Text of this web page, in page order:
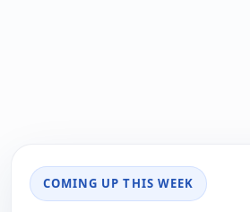
COMING UP THIS WEEK